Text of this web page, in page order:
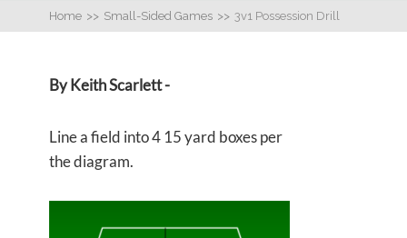
Home >> Small-Sided Games >> 3v1 Possession Drill
By Keith Scarlett -
Line a field into 4 15 yard boxes per
the diagram.